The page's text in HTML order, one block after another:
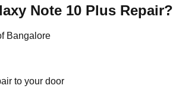
Note 10 Plus Repair?
Bangalore
to your door